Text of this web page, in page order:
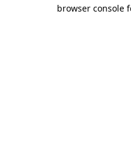
browser console